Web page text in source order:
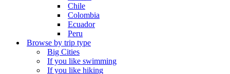
Chile
Colombia
Ecuador
Peru
Browse by trip type
Big Cities
If you like swimming
If you like hiking